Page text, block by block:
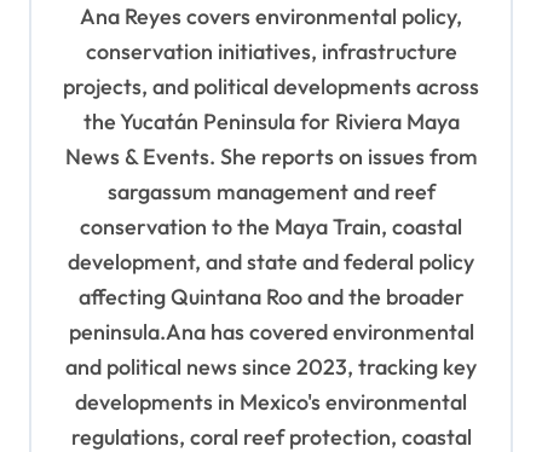
Ana Reyes covers environmental policy,
conservation initiatives, infrastructure
projects, and political developments across
the Yucatán Peninsula for Riviera Maya
News & Events. She reports on issues from
sargassum management and reef
conservation to the Maya Train, coastal
development, and state and federal policy
affecting Quintana Roo and the broader
peninsula.Ana has covered environmental
and political news since 2023, tracking key
developments in Mexico's environmental
regulations, coral reef protection, coastal